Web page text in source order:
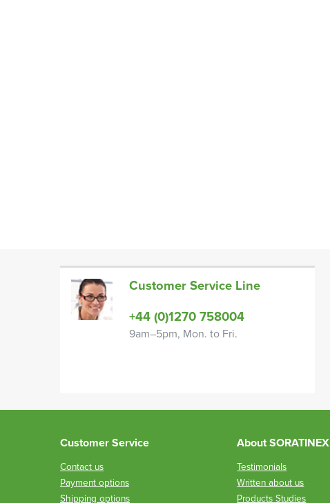
Customer Service Line
+44 (0)1270 758004
9am–5pm, Mon. to Fri.
Customer Service
Contact us
Payment options
Shipping options
About SORATINEX
Testimonials
Written about us
Products Studies